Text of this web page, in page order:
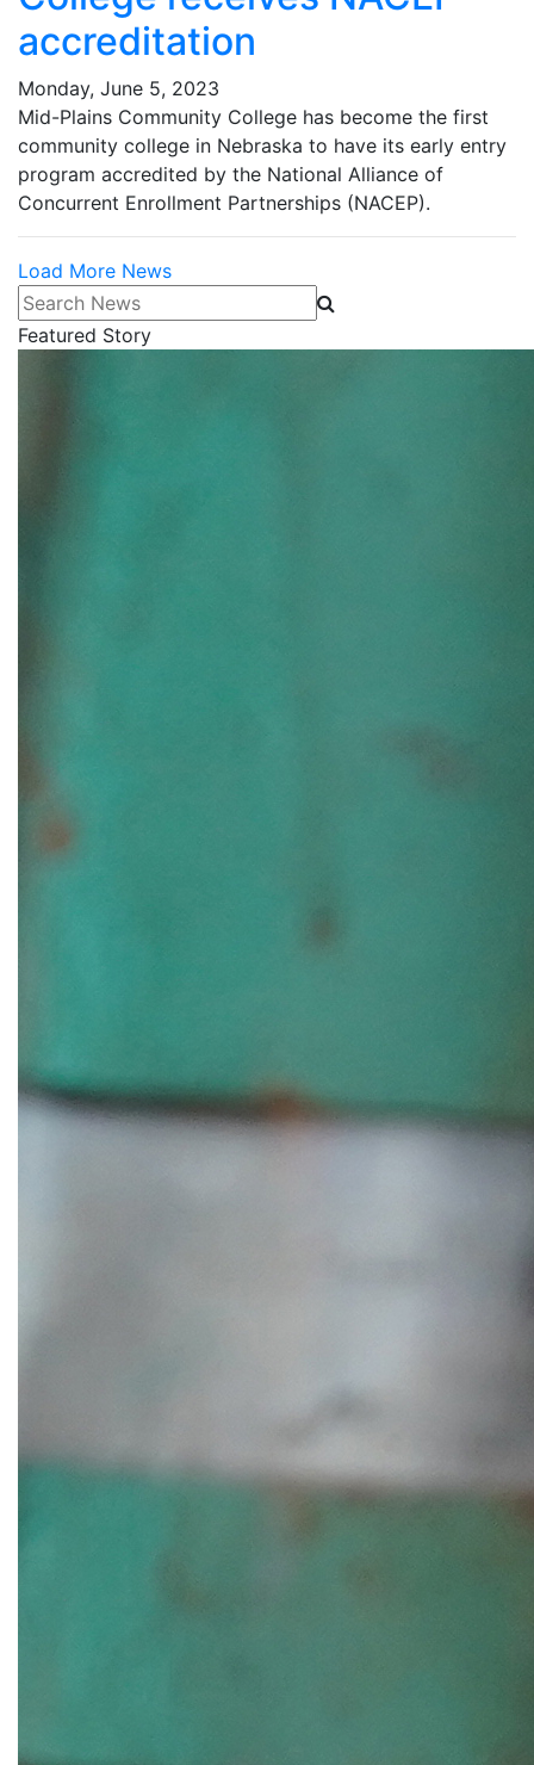
accreditation
Monday, June 5, 2023
Mid-Plains Community College has become the first
community college in Nebraska to have its early entry
program accredited by the National Alliance of
Concurrent Enrollment Partnerships (NACEP).
Load More News
Search News
Featured Story